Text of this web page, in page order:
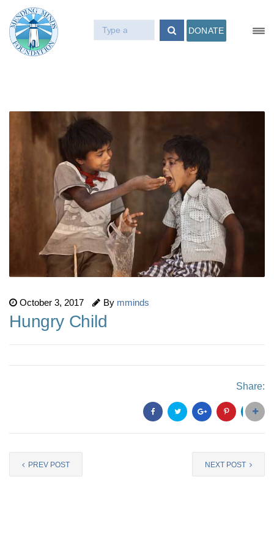
DONATE
October 3, 2017 By mminds
Hungry Child
Share:
PREV POST NEXT POST